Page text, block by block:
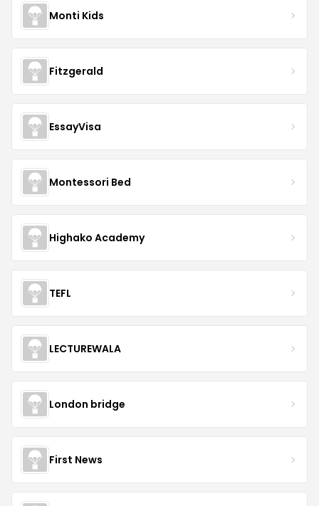
Monti Kids
Fitzgerald
EssayVisa
Montessori Bed
Highako Academy
TEFL
LECTUREWALA
London bridge
First News